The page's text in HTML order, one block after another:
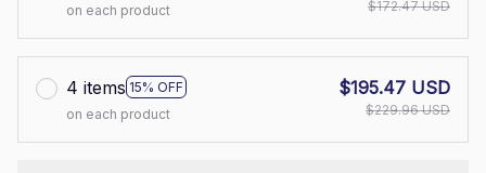
on each product
$172.47 USD
4 items 15% OFF
on each product
$195.47 USD
$229.96 USD